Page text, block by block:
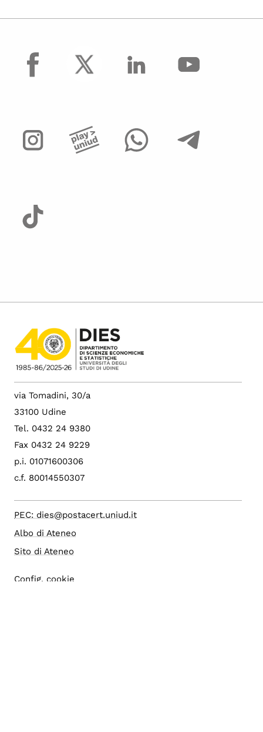
facebook
via Tomadini, 30/a
33100 Udine
Tel. 0432 24 9380
Fax 0432 24 9229
p.i. 01071600306
c.f. 80014550307
PEC: dies@postacert.uniud.it
Albo di Ateneo
Sito di Ateneo
Config. cookie